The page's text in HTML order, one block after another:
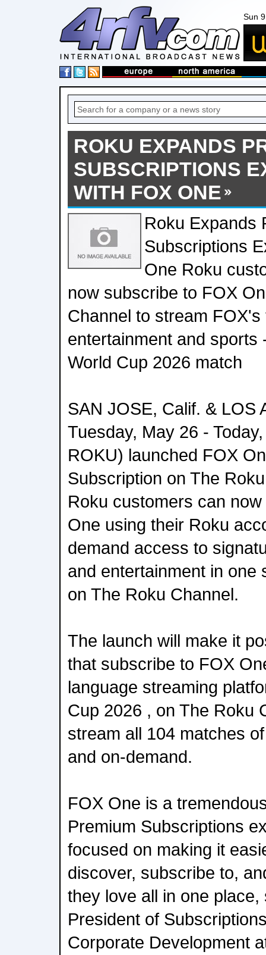
Sun
ROKU EXPANDS
SUBSCRIPTIONS
WITH FOX ONE
Roku Expands
Subscriptions
One Roku
now subscribe to FOX
Channel to stream
entertainment and sports
World Cup 2026 match
SAN JOSE, Calif. & LOS
Tuesday, May 26 -
ROKU) launched FOX
Subscription on The
Roku customers can
One using their Roku
demand access to
and entertainment in one
on The Roku Channel.
The launch will make it
that subscribe to FOX
language streaming
Cup 2026 , on The Roku
stream all 104 matches
and on-demand.
FOX One is a
Premium Subscriptions
focused on making it
discover, subscribe to,
they love all in one
President of
Corporate Development